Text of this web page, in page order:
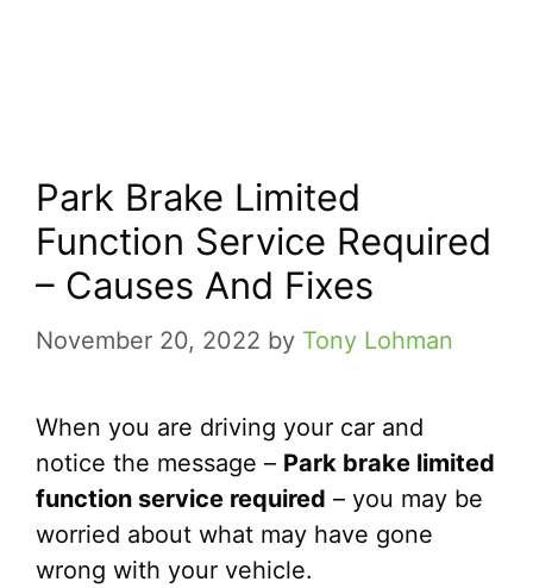
Park Brake Limited
Function Service Required
– Causes And Fixes
November 20, 2022 by Tony Lohman
When you are driving your car and
notice the message – Park brake limited
function service required – you may be
worried about what may have gone
wrong with your vehicle.